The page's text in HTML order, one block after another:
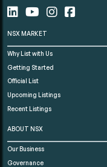
NSX MARKET
Why List with Us
Getting Started
Official List
Upcoming Listings
Recent Listings
ABOUT NSX
Our Business
Governance